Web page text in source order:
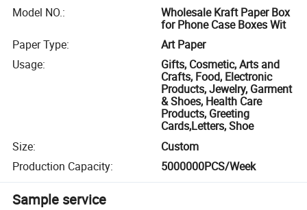
Model NO.:
Wholesale Kraft Paper Box
for Phone Case Boxes Wit
Paper Type:
Art Paper
Usage:
Gifts, Cosmetic, Arts and
Crafts, Food, Electronic
Products, Jewelry, Garment
& Shoes, Health Care
Products, Greeting
Cards,Letters, Shoe
Size:
Custom
Production Capacity: 5000000PCS/Week
Sample service